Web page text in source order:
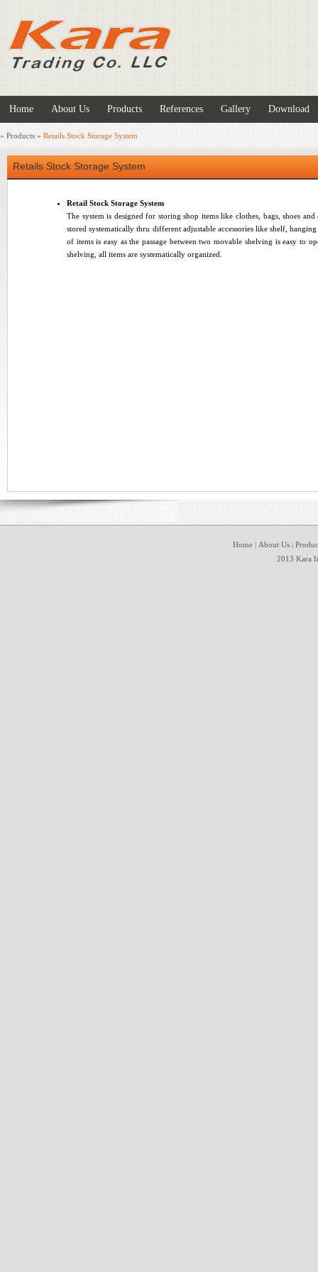
Home About Us Products References Gallery Download
» Products » Retails Stock Storage System
Retails Stock Storage System
Retail Stock Storage System
The system is designed for storing shop items like clothes, bags, shoes
stored systematically thru different adjustable accessories like shelf,
of items is easy as the passage between two movable shelving is easy to
shelving, all items are systematically organized
Home | About Us |
2013 Kara